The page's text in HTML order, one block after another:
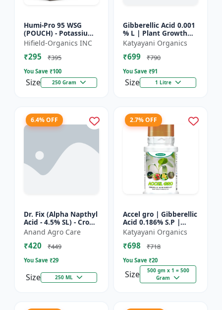
Humi-Pro 95 WSG
(POUCH) - Potassium
Humate | water
soluble granules | soil
conditioner | plant
Hifield-Organics INC
₹295 ₹395
You Save ₹100
Size 250 Gram
Gibberellic Acid 0.001
% L | Plant Growth
Regulator
Katyayani Organics
₹699 ₹790
You Save ₹91
Size 1 Litre
6.4% OFF
Dr. Fix (Alpha Napthyl
Acid - 4.5% SL) - Crop
Yield Booster |
Agricultural PGR |
Hormone Based
Anand Agro Care
₹420 ₹449
You Save ₹29
Size 250 ML
2.7% OFF
Accel gro | Gibberellic
Acid 0.186% S.P |
PLANT GROWTH
REGULATOR
Katyayani Organics
₹698 ₹718
You Save ₹20
Size
500 gm x 1 = 500
Gram